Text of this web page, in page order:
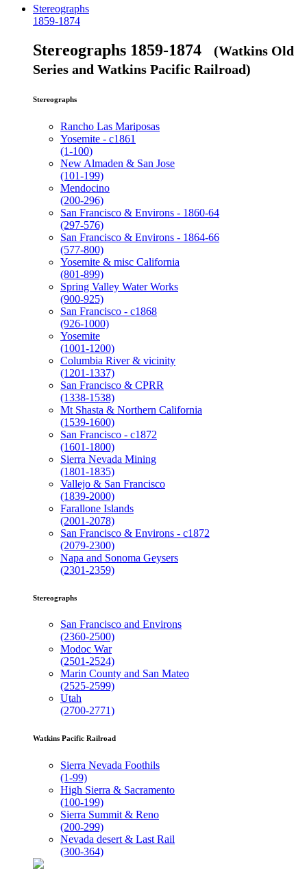
Stereographs
1859-1874
Stereographs 1859-1874 (Watkins Old
Series and Watkins Pacific Railroad)
Stereographs
Rancho Las Mariposas
Yosemite - c1861
(1-100)
New Almaden & San Jose
(101-199)
Mendocino
(200-296)
San Francisco & Environs - 1860-64
(297-576)
San Francisco & Environs - 1864-66
(577-800)
Yosemite & misc California
(801-899)
Spring Valley Water Works
(900-925)
San Francisco - c1868
(926-1000)
Yosemite
(1001-1200)
Columbia River & vicinity
(1201-1337)
San Francisco & CPRR
(1338-1538)
Mt Shasta & Northern California
(1539-1600)
San Francisco - c1872
(1601-1800)
Sierra Nevada Mining
(1801-1835)
Vallejo & San Francisco
(1839-2000)
Farallone Islands
(2001-2078)
San Francisco & Environs - c1872
(2079-2300)
Napa and Sonoma Geysers
(2301-2359)
Stereographs
San Francisco and Environs
(2360-2500)
Modoc War
(2501-2524)
Marin County and San Mateo
(2525-2599)
Utah
(2700-2771)
Watkins Pacific Railroad
Sierra Nevada Foothils
(1-99)
High Sierra & Sacramento
(100-199)
Sierra Summit & Reno
(200-299)
Nevada desert & Last Rail
(300-364)